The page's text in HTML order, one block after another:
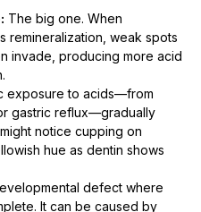
The big one. When
remineralization, weak spots
invade, producing more acid
exposure to acids—from
gastric reflux—gradually
notice cupping on
hue as dentin shows
defect where
It can be caused by